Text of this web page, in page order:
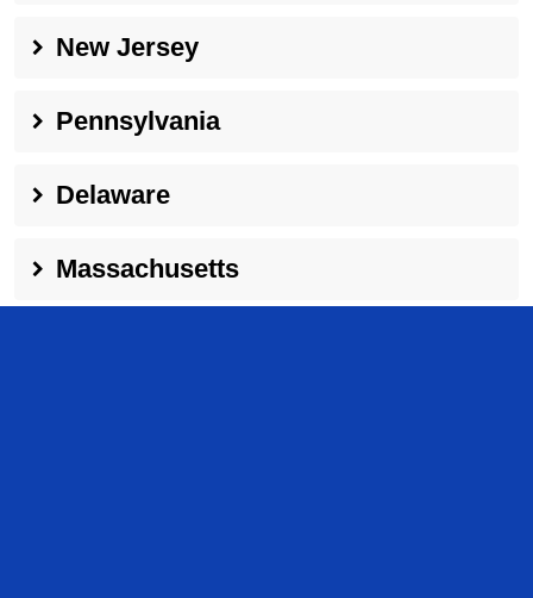
New Jersey
Pennsylvania
Delaware
Massachusetts